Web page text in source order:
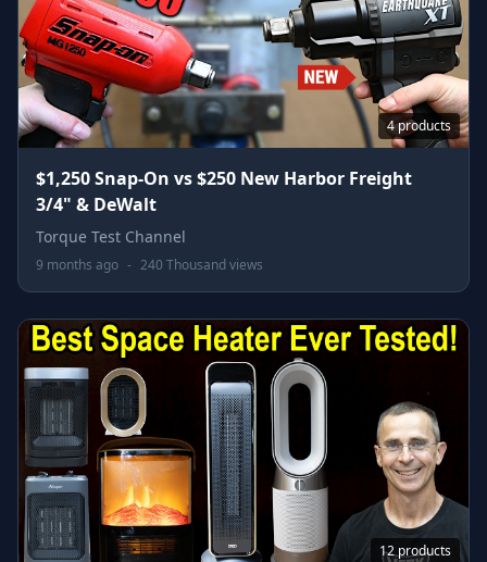
4 products
$1,250 Snap-On vs $250 New Harbor Freight
3/4" & DeWalt
Torque Test Channel
9 months ago - 240 Thousand views
12 products